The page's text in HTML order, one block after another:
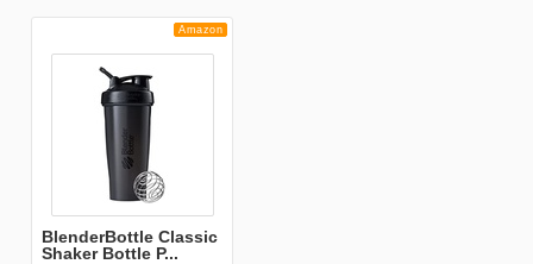
Amazon
BlenderBottle Classic
Shaker Bottle P...